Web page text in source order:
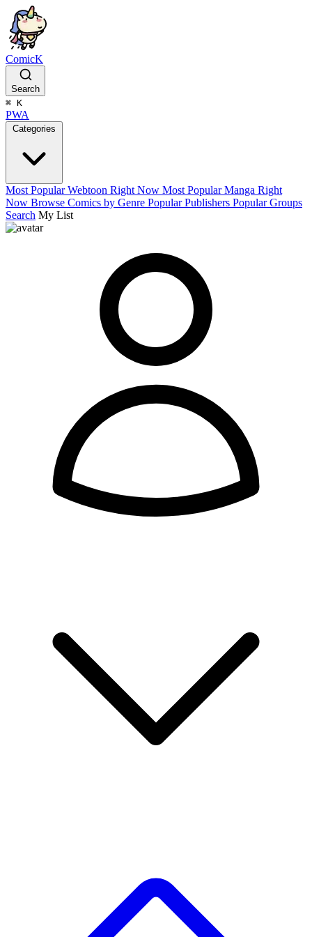
ComicK
Search
⌘ K
PWA
Categories
Most Popular Webtoon Right Now Most Popular Manga Right
Now Browse Comics by Genre Popular Publishers Popular Groups
Search My List